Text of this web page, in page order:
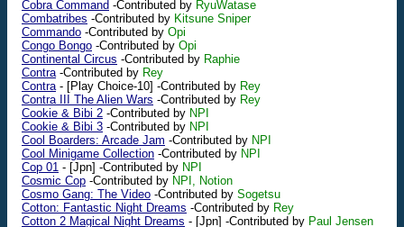
Cobra Command -Contributed by RyuWatase
Combatribes -Contributed by Kitsune Sniper
Commando -Contributed by Opi
Congo Bongo -Contributed by Opi
Continental Circus -Contributed by Raphie
Contra-Contributed by Rey
Contra- [Play Choice-10] -Contributed by Rey
Contra III The Alien Wars -Contributed by Rey
Cookie & Bibi 2 -Contributed by NPI
Cookie & Bibi 3 -Contributed by NPI
Cool Boarders: Arcade Jam -Contributed by NPI
Cool Minigame Collection -Contributed by NPI
Cop 01 - [Jpn] -Contributed by NPI
Cosmic Cop -Contributed by NPI, Notion
Cosmo Gang: The Video -Contributed by Sogetsu
Cotton: Fantastic Night Dreams -Contributed by Rey
Cotton 2 Magical Night Dreams - [Jpn] -Contributed by Paul Jensen